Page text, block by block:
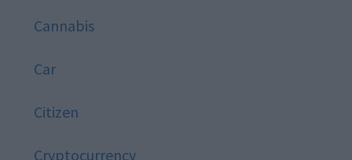
Cannabis
Car
Citizen
Cryptocurrency